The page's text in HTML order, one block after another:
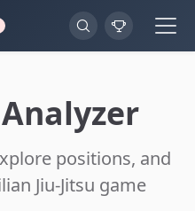
Analyzer
positions, and
Jiu-Jitsu game